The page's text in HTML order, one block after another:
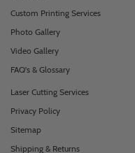
Custom Printing Services
Photo Gallery
Video Gallery
FAQ's & Glossary
Laser Cutting Services
Privacy Policy
Sitemap
Shipping & Returns